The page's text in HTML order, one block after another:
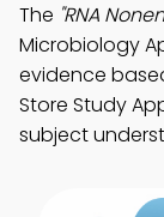
The "RNA
Microbiology
evidence
Store Study
subject